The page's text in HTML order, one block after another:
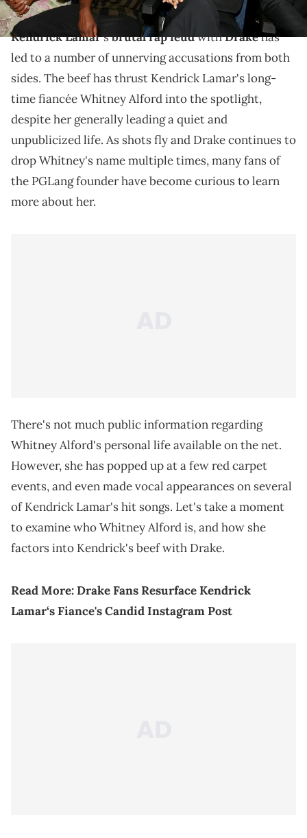
with the rap megastar.
Kendrick Lamar'sbrutal rap feudwithDrakehas
led to a number of unnerving accusations from both
sides. The beef has thrust Kendrick Lamar's long-
time fiancée Whitney Alford into the spotlight,
despite her generally leading a quiet and
unpublicized life. As shots fly and Drake continues to
drop Whitney's name multiple times, many fans of
the PGLang founder have become curious to learn
more about her.
There's not much public information regarding
Whitney Alford's personal life available on the net.
However, she has popped up at a few red carpet
events, and even made vocal appearances on several
of Kendrick Lamar's hit songs. Let's take a moment
to examine who Whitney Alford is, and how she
factors into Kendrick's beef with Drake.
Read More:Drake Fans Resurface Kendrick
Lamar‘s Fiance's Candid Instagram Post